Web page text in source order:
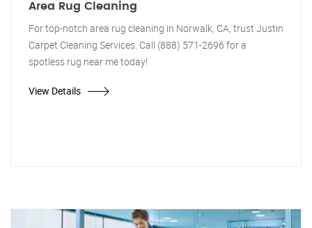
Area Rug Cleaning
For top-notch area rug cleaning in Norwalk, CA, trust Justin
Carpet Cleaning Services. Call (888) 571-2696 for a
spotless rug near me today!
View Details